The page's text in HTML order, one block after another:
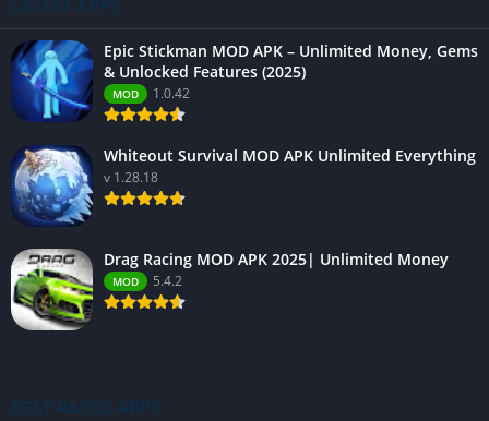
LATEST APPS
Epic Stickman MOD APK – Unlimited Money, Gems
& Unlocked Features (2025)
MOD 1.0.42
Whiteout Survival MOD APK Unlimited Everything
v 1.28.18
Drag Racing MOD APK 2025| Unlimited Money
MOD 5.4.2
BEST RATED APPS